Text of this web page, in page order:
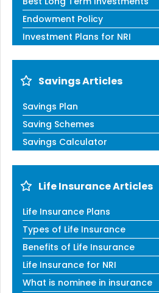
Endowment Policy
Investment Plans for NRI
Savings Articles
Savings Plan
Saving Schemes
Savings Calculator
Life Insurance Articles
Life Insurance Plans
Types of Life Insurance
Benefits of Life Insurance
Life Insurance for NRI
What is nominee in insurance